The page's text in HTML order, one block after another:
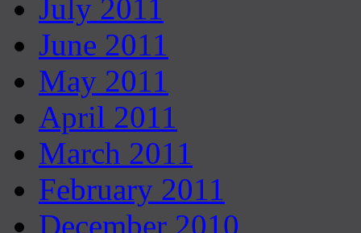
July 2011
June 2011
May 2011
April 2011
March 2011
February 2011
December 2010